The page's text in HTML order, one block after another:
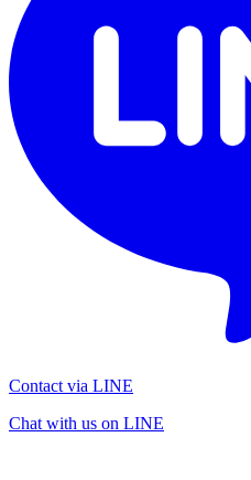
Contact via LINE
Chat with us on LINE